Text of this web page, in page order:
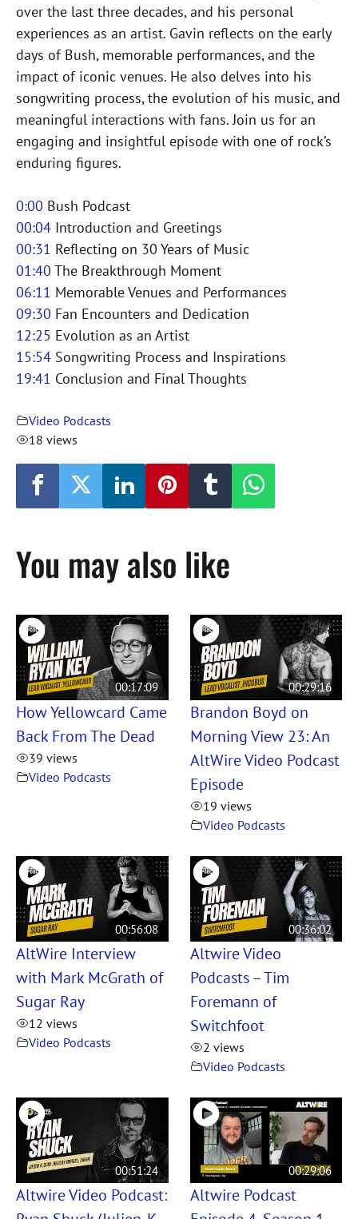
over the last three decades, and his personal
experiences as an artist. Gavin reflects on the early
days of Bush, memorable performances, and the
impact of iconic venues. He also delves into his
songwriting process, the evolution of his music, and
meaningful interactions with fans. Join us for an
engaging and insightful episode with one of rock’s
enduring figures.
0:00 Bush Podcast
00:04 Introduction and Greetings
00:31 Reflecting on 30 Years of Music
01:40 The Breakthrough Moment
06:11 Memorable Venues and Performances
09:30 Fan Encounters and Dedication
12:25 Evolution as an Artist
15:54 Songwriting Process and Inspirations
19:41 Conclusion and Final Thoughts
Video Podcasts
18 views
You may also like
00:17:09
How Yellowcard Came
Back From The Dead
39 views
Video Podcasts
00:29:16
Brandon Boyd on
Morning View 23: An
AltWire Video Podcast
Episode
19 views
Video Podcasts
00:56:08
AltWire Interview
with Mark McGrath of
Sugar Ray
12 views
Video Podcasts
00:36:02
Altwire Video
Podcasts – Tim
Foremann of
Switchfoot
2 views
Video Podcasts
00:51:24
Altwire Video Podcast:
00:29:06
Altwire Podcast